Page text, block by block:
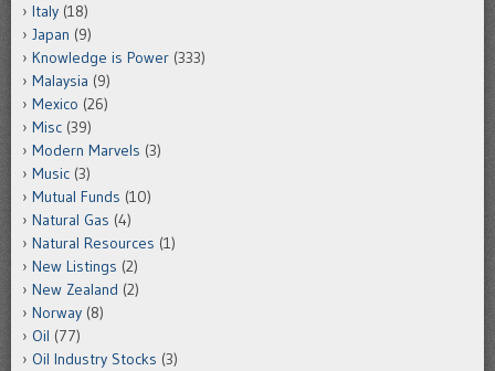
Italy (18)
Japan (9)
Knowledge is Power (333)
Malaysia (9)
Mexico (26)
Misc (39)
Modern Marvels (3)
Music (3)
Mutual Funds (10)
Natural Gas (4)
Natural Resources (1)
New Listings (2)
New Zealand (2)
Norway (8)
Oil (77)
Oil Industry Stocks (3)